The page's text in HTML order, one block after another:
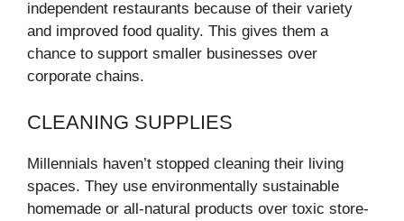
independent restaurants because of their variety
and improved food quality. This gives them a
chance to support smaller businesses over
corporate chains.
CLEANING SUPPLIES
Millennials haven’t stopped cleaning their living
spaces. They use environmentally sustainable
homemade or all-natural products over toxic store-